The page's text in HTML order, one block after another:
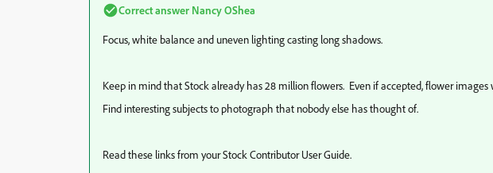
Correct answer Nancy OShea
Focus, white balance and uneven lighting casting long shadows.
Keep in mind that Stock already has 28 million flowers. Even if accepted, flower images
Find interesting subjects to photograph that nobody else has thought of.
Read these links from your Stock Contributor User Guide.